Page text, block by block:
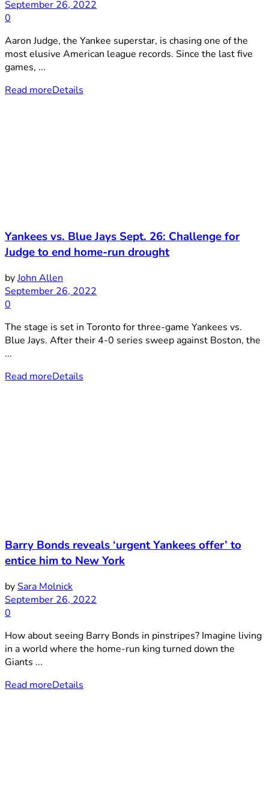
September 26, 2022
0
Aaron Judge, the Yankee superstar, is chasing one of the
most elusive American league records. Since the last five
games, ...
Read moreDetails
Yankees vs. Blue Jays Sept. 26: Challenge for
Judge to end home-run drought
byJohn Allen
September 26, 2022
0
The stage is set in Toronto for three-game Yankees vs.
Blue Jays. After their 4-0 series sweep against Boston, the
...
Read moreDetails
Barry Bonds reveals ‘urgent Yankees offer’ to
entice him to New York
bySara Molnick
September 26, 2022
0
How about seeing Barry Bonds in pinstripes? Imagine living
in a world where the home-run king turned down the
Giants ...
Read moreDetails